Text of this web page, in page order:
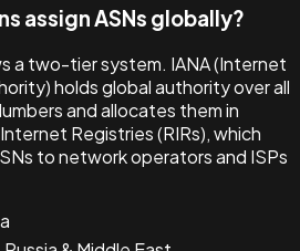
assign ASNs globally?
a two-tier system. IANA (Internet
holds global authority over all
and allocates them in
Registries (RIRs), which
to network operators and ISPs